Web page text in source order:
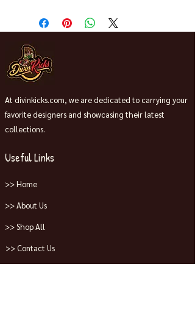
At divinkicks.com, we are dedicated to carrying your
favorite designers and showcasing their latest
collections.
Useful Links
>> Home
>> About Us
>> Shop All
>> Contact Us